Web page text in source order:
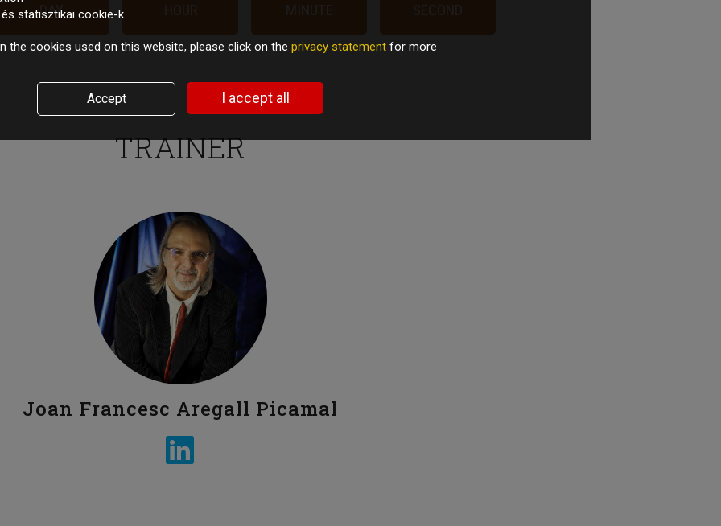
DAY
TRAINER
Joan Francesc Aregall Picamal
statisztikai cookie-k
the cookies used on this website, please click on the privacy statement for more
Accept I accept all